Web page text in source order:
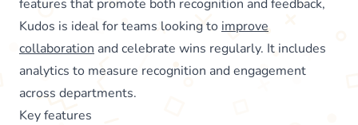
features that promote both recognition and feedback,
Kudos is ideal for teams looking to improve
collaboration and celebrate wins regularly. It includes
analytics to measure recognition and engagement
across departments.
Key features